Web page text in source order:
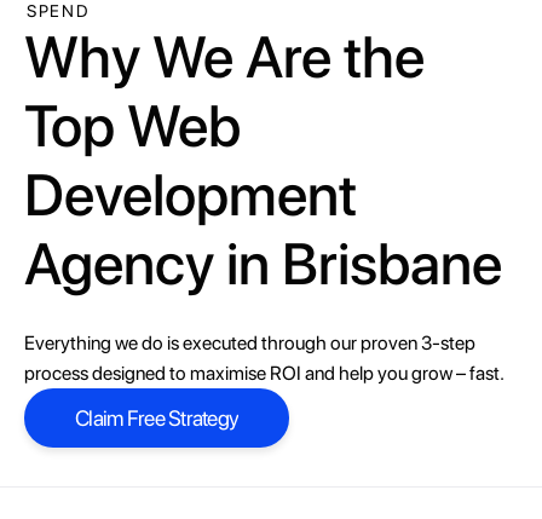
SPEND
Why We Are the
Top Web
Development
Agency in Brisbane
Everything we do is executed through our proven 3-step
process designed to maximise ROI and help you grow – fast.
Claim Free Strategy
Claim Free Strategy